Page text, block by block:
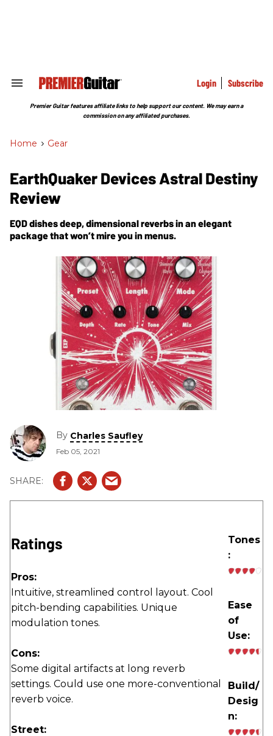
Search
Section
Login Subscribe
Premier Guitar features affiliate links to help support our content. We may earn a
commission on any affiliated purchases.
Home > Gear
EarthQuaker Devices Astral Destiny
Review
EQD dishes deep, dimensional reverbs in an elegant
package that won’t mire you in menus.
By Charles Saufley
Feb 05, 2021
Ratings
Pros:
Intuitive, streamlined control layout. Cool
pitch-bending capabilities. Unique
modulation tones.
Cons:
Some digital artifacts at long reverb
settings. Could use one more-conventional
reverb voice.
Street:
Tones
:
Ease
of
Use:
Build/
Desig
n: